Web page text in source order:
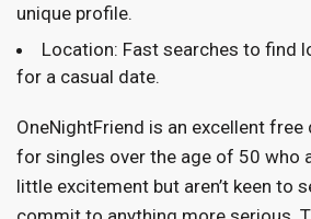
unique profile.
Location: Fast searches to find
for a casual date.
OneNightFriend is an excellent
for singles over the age of 50 who
little excitement but aren’t keen to